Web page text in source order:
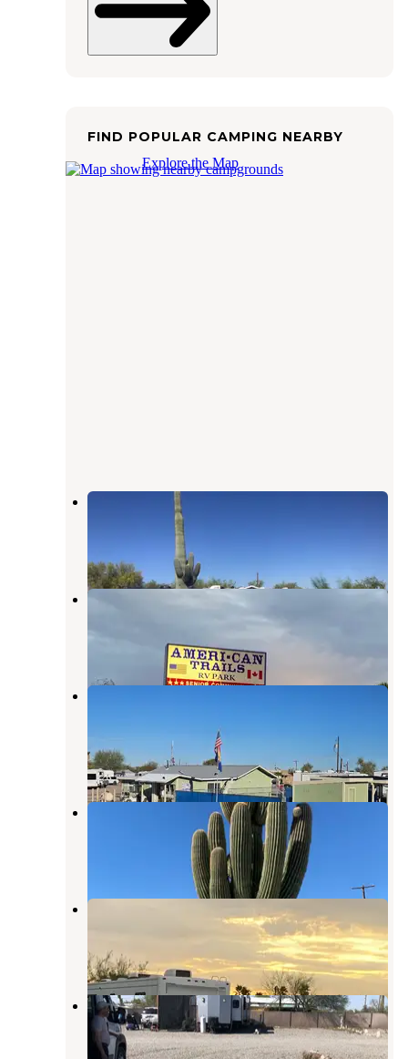
FIND POPULAR CAMPING NEARBY
Explore the Map
The Scenic Road RV Park
Arizona
2 Reviews
Ameri-Can Trails RV Park
3 Reviews
American Trails RV Park & Tiny
Quartzsite
Arizona
1 Review
13 Photos
Shady Lane RV Park
Arizona
3 Reviews
7 Photos
Texas BBQ RV Park
2 Reviews
13 Photos
La Mirage RV Park
Quartzsite,Arizona
2 Reviews
3 Photos